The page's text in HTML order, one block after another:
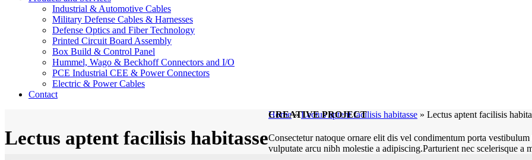
Industrial & Automotive Cables
Military Defense Cables & Harnesses
Defense Optics and Fiber Technology
Printed Circuit Board Assembly
Box Build & Control Panel
Hummel, Wago & Beckhoff Connectors and I/O
PCE Industrial CEE & Power Connectors
Electric & Power Cables
Contact
Lectus aptent facilisis habitasse
Home»Lectus aptent facilisis habitasse » Lectus aptent facilisis
CREATIVE PROJECT
Consectetur natoque ornare elit dis vel condimentum porta
vulputate arcu nibh molestie a adipiscing.Parturient nec scelerisque a